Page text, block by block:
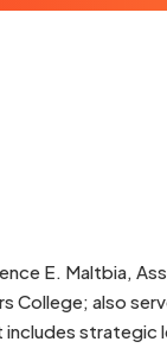
E. Maltbia,
College; also
strategic